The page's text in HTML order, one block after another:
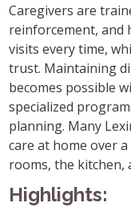
Caregivers are
reinforcement, and
visits every time,
trust. Maintaining
becomes possible
specialized
planning. Many
care at home over
rooms, the kitchen,
Highlights: